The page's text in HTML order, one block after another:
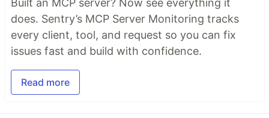
does. Sentry’s MCP Server Monitoring tracks
every client, tool, and request so you can fix
issues fast and build with confidence.
Read more